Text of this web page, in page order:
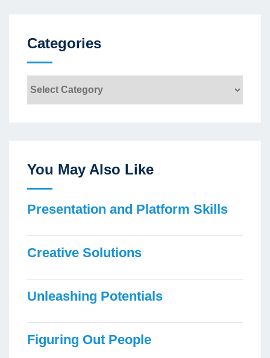
Categories
You May Also Like
Presentation and Platform Skills
Creative Solutions
Unleashing Potentials
Figuring Out People